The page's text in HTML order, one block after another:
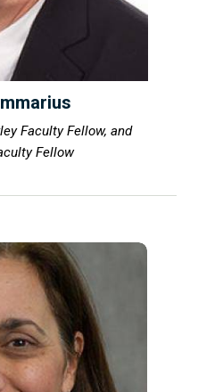
Faculty Fellow, and
Fellow